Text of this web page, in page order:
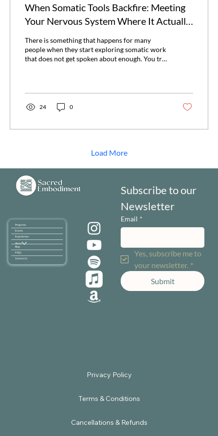
When Somatic Tools Backfire: Meeting
Your Nervous System Where It Actually
There is something that happens for many
people when they start exploring somatic work
that does not get spoken about enough. You try
exercises that are everywhere right now, and
instead of feeling more settled, your system
gets louder. Thoughts speed up, your chest
24 0
Load More
Programs
Events
Experiences
About
Blog
FAQ's
Contact Us
Subscribe to our
Newsletter
Email *
Yes, subscribe me to
your newsletter. *
Submit
Terms & Conditions
Cancellations & Refunds